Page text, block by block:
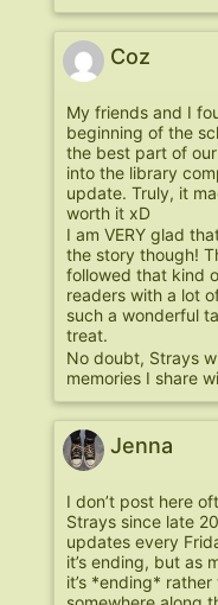
Coz
My friends and I
beginning of the
the best part of
into the library
update. Truly, it
worth it xD
I am VERY glad
the story though!
followed that kind
readers with a lot
such a wonderful
treat.
No doubt, Strays
memories I share
Jenna
I don’t post here
Strays since late
updates every
it’s ending, but as
it’s *ending*